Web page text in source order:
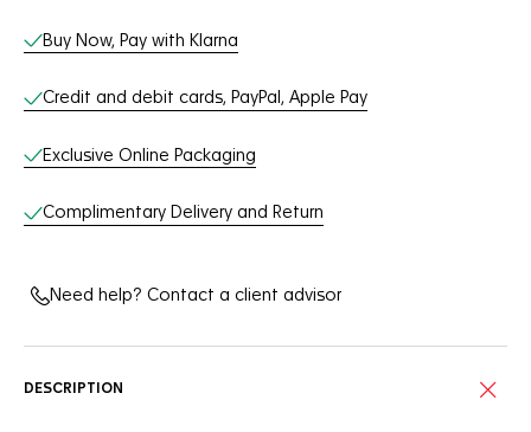
Buy Now, Pay with Klarna
Credit and debit cards, PayPal, Apple Pay
Exclusive Online Packaging
Complimentary Delivery and Return
Need help? Contact a client advisor
DESCRIPTION